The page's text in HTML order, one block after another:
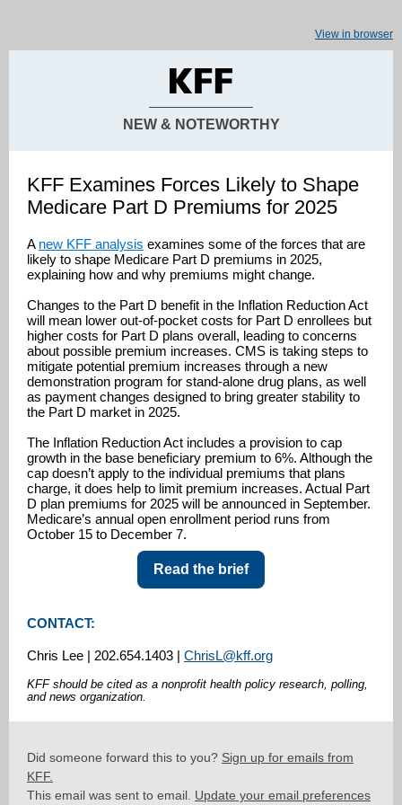
View in browser
NEW & NOTEWORTHY
KFF Examines Forces Likely to Shape
Medicare Part D Premiums for 2025
A new KFF analysis examines some of the forces that are
likely to shape Medicare Part D premiums in 2025,
explaining how and why premiums might change.
Changes to the Part D benefit in the Inflation Reduction Act
will mean lower out-of-pocket costs for Part D enrollees but
higher costs for Part D plans overall, leading to concerns
about possible premium increases. CMS is taking steps to
mitigate potential premium increases through a new
demonstration program for stand-alone drug plans, as well
as payment changes designed to bring greater stability to
the Part D market in 2025.
The Inflation Reduction Act includes a provision to cap
growth in the base beneficiary premium to 6%. Although the
cap doesn’t apply to the individual premiums that plans
charge, it does help to limit premium increases. Actual Part
D plan premiums for 2025 will be announced in September.
Medicare’s annual open enrollment period runs from
October 15 to December 7.
Read the brief
CONTACT:
Chris Lee | 202.654.1403 | ChrisL@kff.org
KFF should be cited as a nonprofit health policy research, polling,
and news organization.
Did someone forward this to you? Sign up for emails from
KFF.
This email was sent to email. Update your email preferences